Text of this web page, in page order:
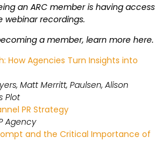
an ARC member is having access
webinar recordings.
a member, learn more here.
How Agencies Turn Insights into
Matt Merritt, Paulsen, Alison
Plot
PR Strategy
Agency
and the Critical Importance of